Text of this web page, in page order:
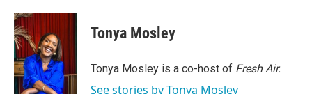
c
e
b
o
o
k
i
t
e
r
n
d
I
n
Tonya Mosley
Tonya Mosley is a co-host of Fresh Air.
See stories by Tonya Mosley